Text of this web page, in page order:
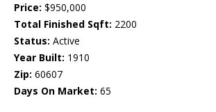
Price: $950,000
Total Finished Sqft: 2200
Status: Active
Year Built: 1910
Zip: 60607
Days On Market: 65